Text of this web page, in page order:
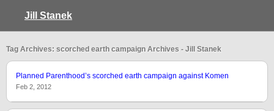
Jill Stanek
Tag Archives: scorched earth campaign Archives - Jill Stanek
Planned Parenthood’s scorched earth campaign against Komen
Feb 2, 2012